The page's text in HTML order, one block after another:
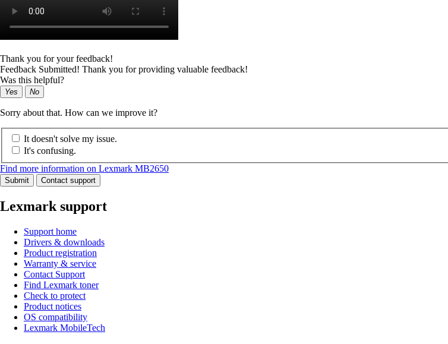
Thank you for your feedback!
Feedback Submitted! Thank you for providing valuable feedback!
Was this helpful?
Yes No
Sorry about that. How can we improve it?
It doesn't solve my issue.
It's confusing.
Find more information on Lexmark MB2650
Submit Contact support
Lexmark support
Support home
Drivers & downloads
Product registration
Warranty & service
Contact Support
Find Lexmark toner
Check to protect
Product notices
OS compatibility
Lexmark MobileTech